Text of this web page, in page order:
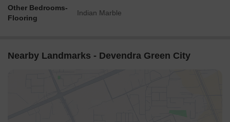
Other Bedrooms-
Flooring
Indian Marble
Nearby Landmarks - Devendra Green City